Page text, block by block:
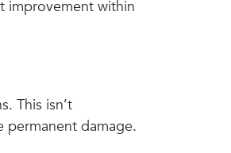
improvement within
This isn’t
damage.